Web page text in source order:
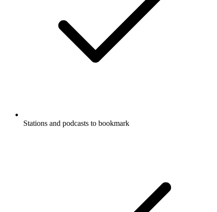
Stations and podcasts to bookmark